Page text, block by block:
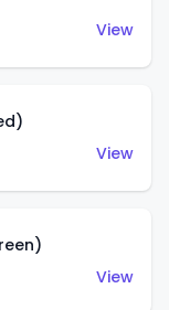
View
View
View